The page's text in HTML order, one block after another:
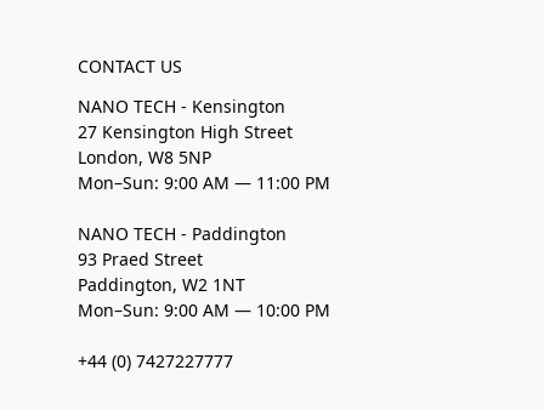
CONTACT US
NANO TECH - Kensington
27 Kensington High Street
London, W8 5NP
Mon–Sun: 9:00 AM — 11:00 PM
NANO TECH - Paddington
93 Praed Street
Paddington, W2 1NT
Mon–Sun: 9:00 AM — 10:00 PM
+44 (0) 7427227777